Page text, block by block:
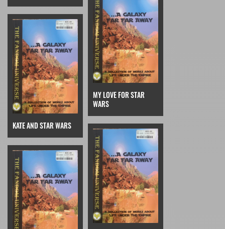
KATE AND STAR WARS
MY LOVE FOR STAR
WARS